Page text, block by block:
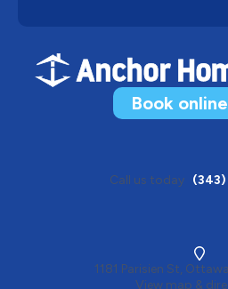
Book
Call us today
1181 Parisien St,
View map &